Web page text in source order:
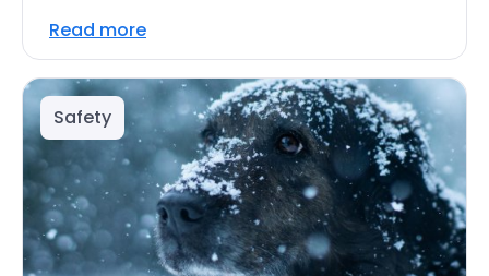
Read more
Safety